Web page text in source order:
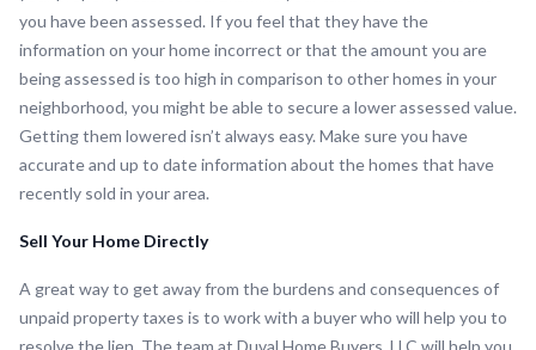
you have been assessed. If you feel that they have the
information on your home incorrect or that the amount you are
being assessed is too high in comparison to other homes in your
neighborhood, you might be able to secure a lower assessed value.
Getting them lowered isn’t always easy. Make sure you have
accurate and up to date information about the homes that have
recently sold in your area.
Sell Your Home Directly
A great way to get away from the burdens and consequences of
unpaid property taxes is to work with a buyer who will help you to